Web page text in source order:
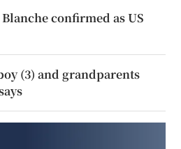
confirmed as US
(3) and grandparents